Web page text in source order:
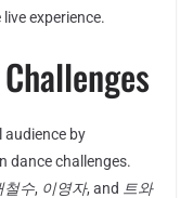
experience.
audience by
dance challenges.
철수, 이영자, and 트와